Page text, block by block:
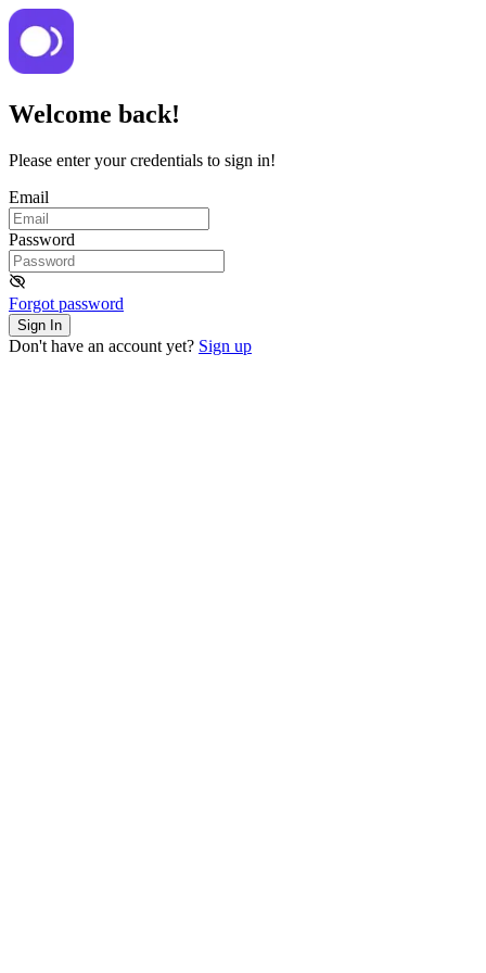
Welcome back!
Please enter your credentials to sign in!
Email
Password
Forgot password
Sign In
Don't have an account yet? Sign up